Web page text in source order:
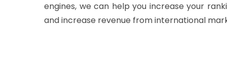
engines, we can help you increase your
and increase revenue from international